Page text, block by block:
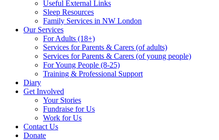
Useful External Links
Sleep Resources
Family Services in NW London
Our Services
For Adults (18+)
Services for Parents & Carers (of adults)
Services for Parents & Carers (of young people)
For Young People (8-25)
Training & Professional Support
Diary
Get Involved
Your Stories
Fundraise for Us
Work for Us
Contact Us
Donate